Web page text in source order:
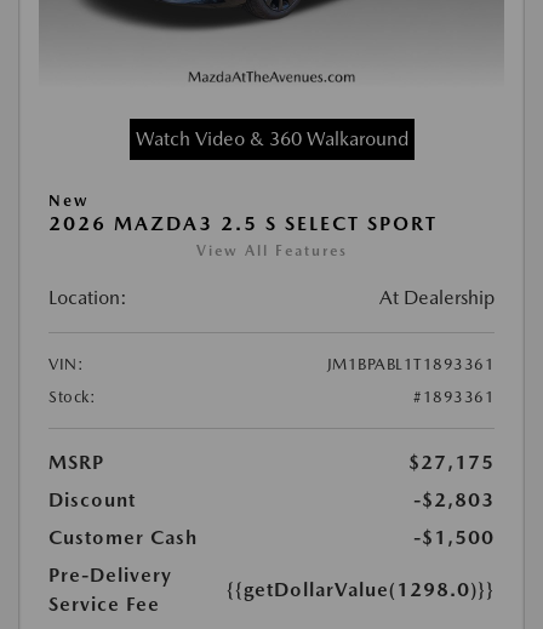
Watch Video & 360 Walkaround
New
2026 MAZDA3 2.5 S SELECT SPORT
View All Features
Location: At Dealership
VIN:
JM1BPABL1T1893361
Stock:
#1893361
MSRP
$27,175
Discount
-$2,803
Customer Cash
-$1,500
Pre-Delivery
Service Fee
{{getDollarValue(1298.0)}}